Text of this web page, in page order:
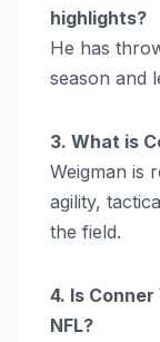
highlights?
He has
season and
3. What is
Weigman is
agility,
the field.
4. Is
NFL?